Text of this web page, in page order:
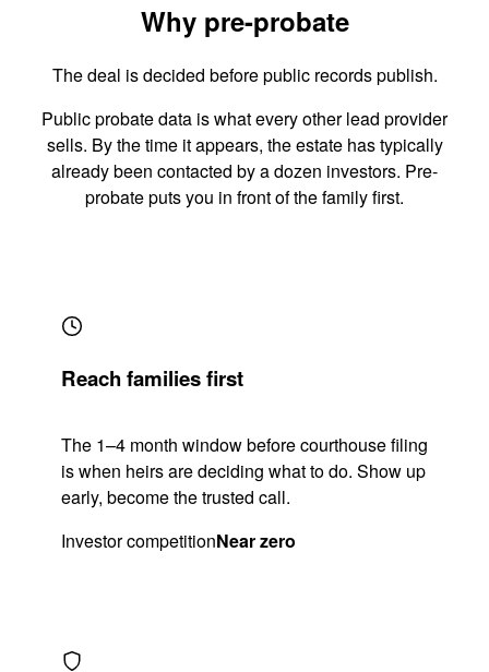
Why pre-probate
The deal is decided before public records publish.
Public probate data is what every other lead provider
sells. By the time it appears, the estate has typically
already been contacted by a dozen investors. Pre-
probate puts you in front of the family first.
Reach families first
The 1–4 month window before courthouse filing
is when heirs are deciding what to do. Show up
early, become the trusted call.
Investor competitionNear zero